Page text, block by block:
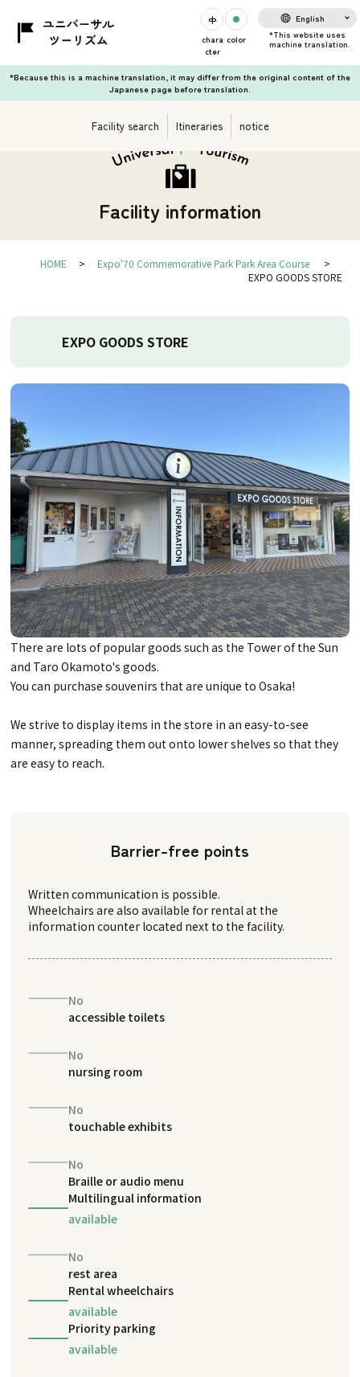
chara
cter
color
English
*Because this is a machine translation, it may differ from the original content of the
Japanese page before translation.
Facility search Itineraries notice
Facility information
HOME
Expo'70 Commemorative Park Park Area Course
EXPO GOODS STORE
EXPO GOODS STORE
There are lots of popular goods such as the Tower of the Sun
and Taro Okamoto's goods.
You can purchase souvenirs that are unique to Osaka!
We strive to display items in the store in an easy-to-see
manner, spreading them out onto lower shelves so that they
are easy to reach.
Barrier-free points
Written communication is possible.
Wheelchairs are also available for rental at the
information counter located next to the facility.
No
accessible toilets
No
nursing room
No
touchable exhibits
No
Braille or audio menu
Multilingual information
available
No
rest area
Rental wheelchairs
available
Priority parking
available